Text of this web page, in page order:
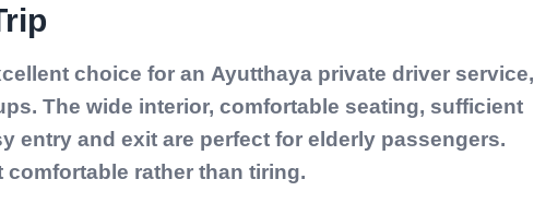
choice for an Ayutthaya private driver service,
The wide interior, comfortable seating, sufficient
entry and exit are perfect for elderly passengers.
rather than tiring.